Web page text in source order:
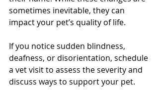
sometimes inevitable, they can
impact your pet’s quality of life.
If you notice sudden blindness,
deafness, or disorientation, schedule
a vet visit to assess the severity and
discuss ways to support your pet.